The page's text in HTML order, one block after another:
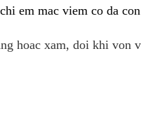
em mac viem co da
hoac xam, doi khi von